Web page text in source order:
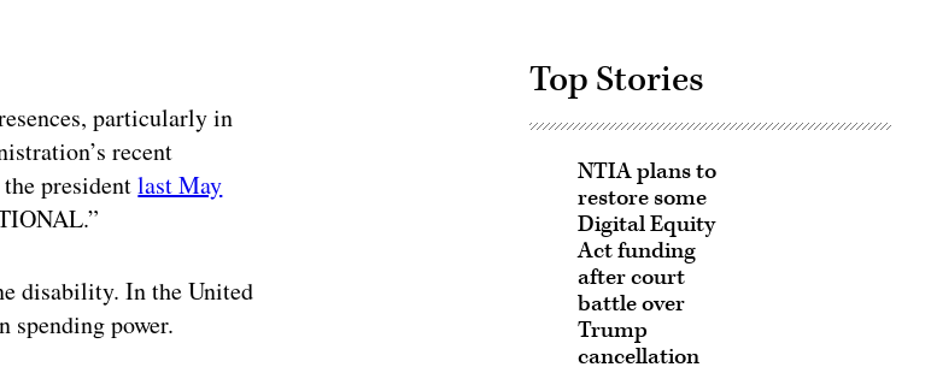
particularly in
recent
presidentlast May
disability. In the United
spending power.
Top Stories
NTIA plans to
restore some
Digital Equity
Act funding
after court
battle over
Trump
cancellation